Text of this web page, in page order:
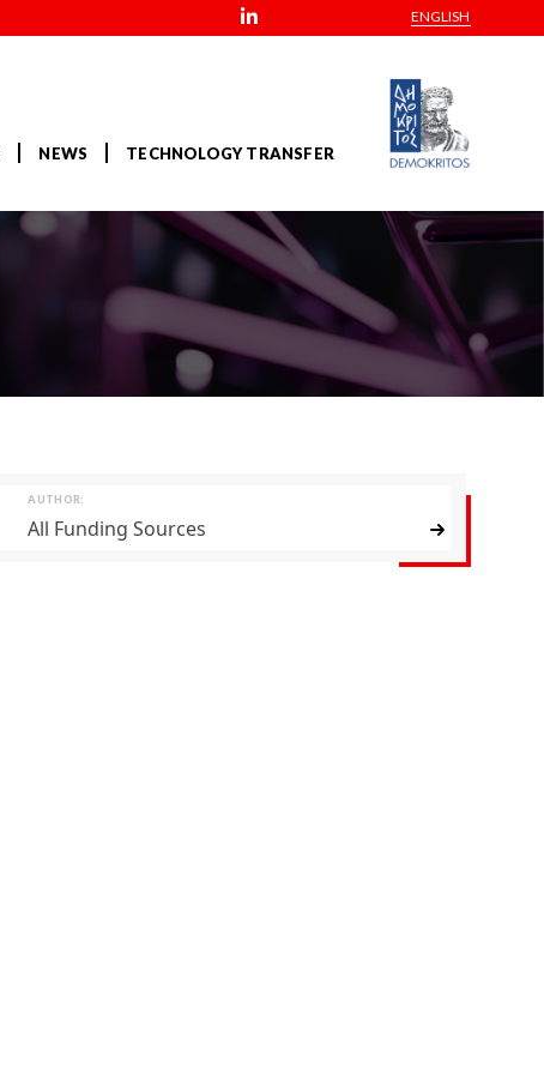
ENGLISH
NEWS TECHNOLOGY TRANSFER
AUTHOR:
All Funding Sources